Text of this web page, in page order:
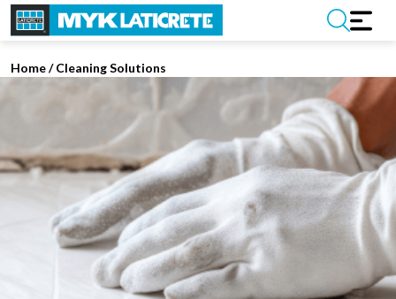
Home/Cleaning Solutions